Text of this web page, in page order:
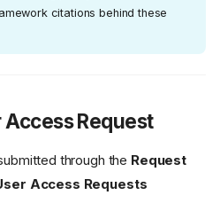
citations behind these
Access Request
through the Request
Access Requests